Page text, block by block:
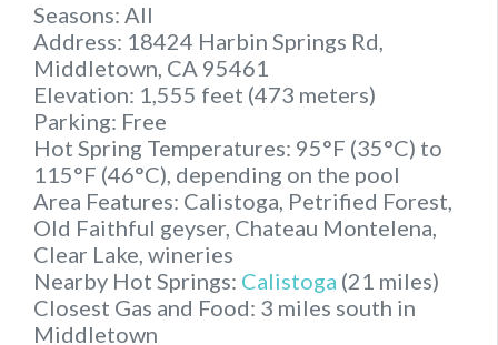
Seasons: All
Address: 18424 Harbin Springs Rd,
Middletown, CA 95461
Elevation: 1,555 feet (473 meters)
Parking: Free
Hot Spring Temperatures: 95°F (35°C) to
115°F (46°C), depending on the pool
Area Features: Calistoga, Petrified Forest,
Old Faithful geyser, Chateau Montelena,
Clear Lake, wineries
Nearby Hot Springs: Calistoga (21 miles)
Closest Gas and Food: 3 miles south in
Middletown